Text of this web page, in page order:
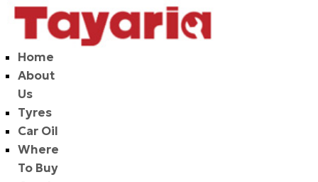
Home
About
Us
Tyres
Car Oil
Where
To Buy